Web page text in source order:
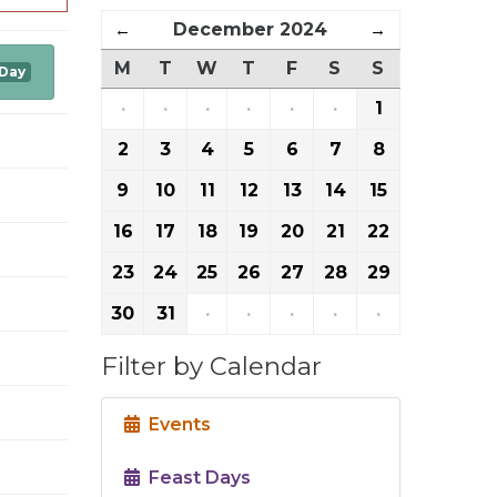
← December 2024
→
M
T W T F S
S
·
· · · · ·
1
2
3 4 5 6 7
8
9
10 11 12 13 14
15
16
17 18 19 20 21
22
23
24 25 26 27 28
29
30
31 · · · · ·
Filter by Calendar
Events
Feast Days